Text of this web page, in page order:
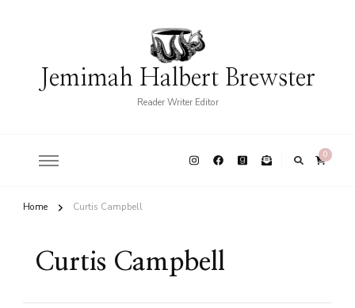
Jemimah Halbert Brewster
Reader Writer Editor
0
Home Curtis Campbell
Curtis Campbell